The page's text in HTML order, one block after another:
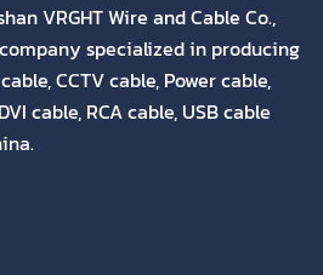
VRGHT Wire and Cable Co.,
specialized in producing
CCTV cable, Power cable,
cable, RCA cable, USB cable